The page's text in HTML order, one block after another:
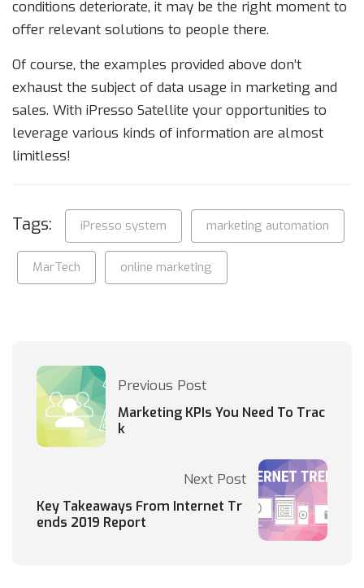
conditions deteriorate, it may be the right moment to
offer relevant solutions to people there.
Of course, the examples provided above don’t
exhaust the subject of data usage in marketing and
sales. With iPresso Satellite your opportunities to
leverage various kinds of information are almost
limitless!
Tags: iPresso system marketing automation
MarTech online marketing
Previous Post
Marketing KPIs You Need To Trac
k
Next Post
Key Takeaways From Internet Tr
ends 2019 Report